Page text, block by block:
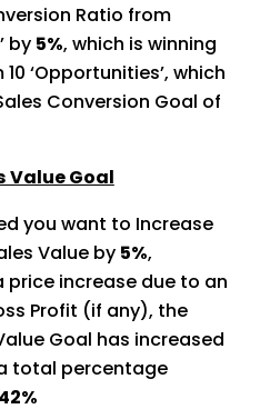
Ratio from
by 5%, which is winning
‘Opportunities’, which
Conversion Goal of
Value Goal
you want to Increase
Value by 5%,
increase due to an
Profit (if any), the
Goal has increased
total percentage